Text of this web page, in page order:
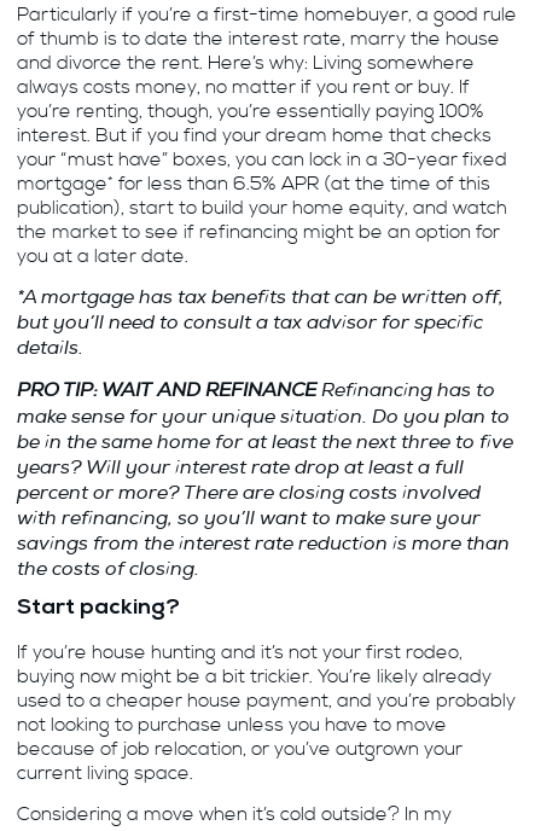
Particularly if you’re a first-time homebuyer, a good rule
of thumb is to date the interest rate, marry the house
and divorce the rent. Here’s why: Living somewhere
always costs money, no matter if you rent or buy. If
you’re renting, though, you’re essentially paying 100%
interest. But if you find your dream home that checks
your “must have” boxes, you can lock in a 30-year fixed
mortgage* for less than 6.5% APR (at the time of this
publication), start to build your home equity, and watch
the market to see if refinancing might be an option for
you at a later date.
*A mortgage has tax benefits that can be written off,
but you’ll need to consult a tax advisor for specific
details.
PRO TIP: WAIT AND REFINANCERefinancing has to
make sense for your unique situation. Do you plan to
be in the same home for at least the next three to five
years? Will your interest rate drop at least a full
percent or more? There are closing costs involved
with refinancing, so you’ll want to make sure your
savings from the interest rate reduction is more than
the costs of closing.
Start packing?
If you’re house hunting and it’s not your first rodeo,
buying now might be a bit trickier. You’re likely already
used to a cheaper house payment, and you’re probably
not looking to purchase unless you have to move
because of job relocation, or you’ve outgrown your
current living space.
Considering a move when it’s cold outside? In my